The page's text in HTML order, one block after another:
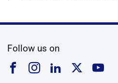
Follow us on
Follow us on
Follow us on
Follow us